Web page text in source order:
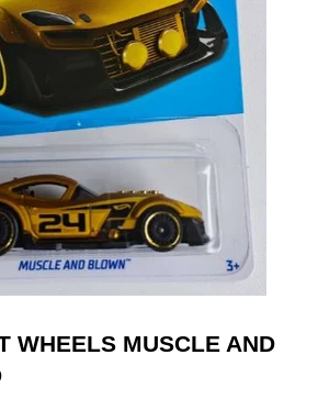
WHEELS MUSCLE AND